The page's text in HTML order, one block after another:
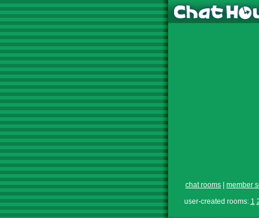
chat rooms member
user-created rooms: 1